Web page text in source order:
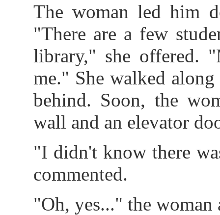
The woman led him
"There are a few
library," she offered.
me." She walked along
behind. Soon, the
wall and an elevator
"I didn't know there
commented.
"Oh, yes..." the woman